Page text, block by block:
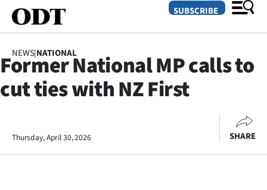
SECTIONS
Otago
SUBSCRIBE
NEWS|NATIONAL
Former National MP calls to
cut ties with NZ First
Thursday, April 30, 2026 SHARE